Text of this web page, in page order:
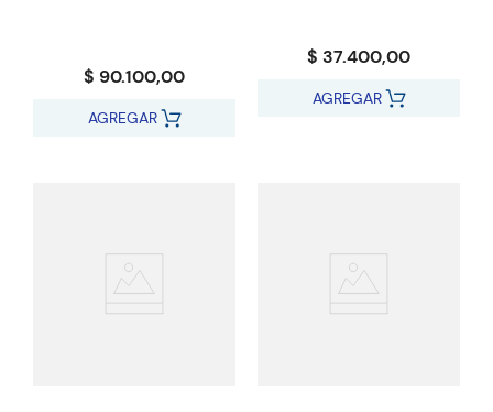
$ 90.100,00
AGREGAR
$ 37.400,00
AGREGAR